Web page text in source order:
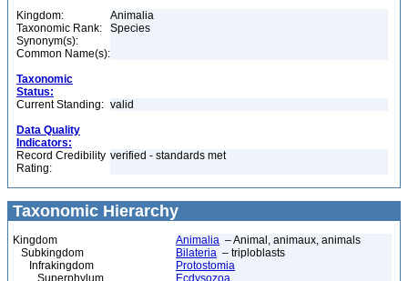
Kingdom:
Animalia
Taxonomic Rank:
Species
Synonym(s):
Common Name(s):
Taxonomic
Status:
Current Standing: valid
Data Quality
Indicators:
Record Credibility
Rating:
verified - standards met
Taxonomic Hierarchy
Kingdom Animalia – Animal, animaux, animals
Subkingdom
Bilateria – triploblasts
Infrakingdom
Protostomia
Superphylum
Ecdysozoa